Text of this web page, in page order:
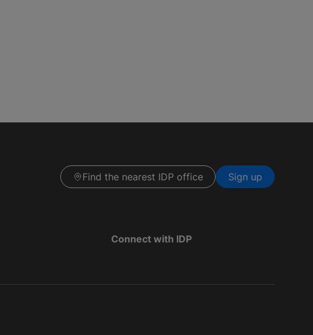
Find the nearest IDP office Sign up
Connect with IDP